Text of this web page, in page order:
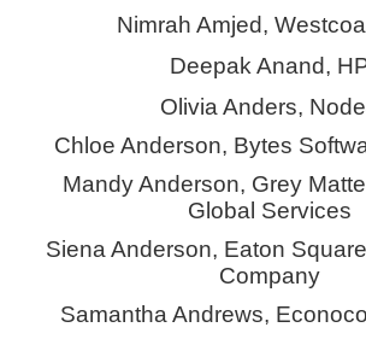
Nimrah Amjed,
Deepak Anand,
Olivia Anders,
Chloe Anderson, Bytes
Mandy Anderson, Grey
Global Services
Siena Anderson, Eaton
Company
Samantha Andrews,